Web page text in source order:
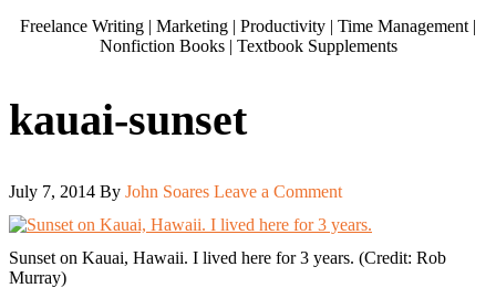
Freelance Writing | Marketing | Productivity | Time Management |
Nonfiction Books | Textbook Supplements
kauai-sunset
July 7, 2014 By John Soares Leave a Comment
Sunset on Kauai, Hawaii. I lived here for 3 years. (Credit: Rob
Murray)